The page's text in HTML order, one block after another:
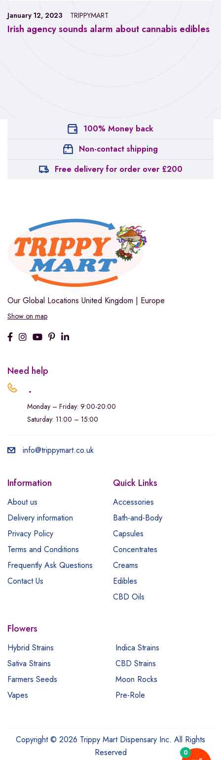
Irish agency sounds alarm about cannabis edibles
January 12, 2023 TRIPPYMART
100% Money back
Non-contact shipping
Free delivery for order over £200
Our Global Locations United Kingdom | Europe
Show on map
Need help
.
Monday – Friday: 9:00-20:00
Saturday: 11:00 – 15:00
info@trippymart.co.uk
Information
About us
Delivery information
Privacy Policy
Terms and Conditions
Frequently Ask Questions
Contact Us
Quick Links
Accessories
Bath-and-Body
Capsules
Concentrates
Creams
Edibles
CBD Oils
Flowers
Hybrid Strains
Indica Strains
Sativa Strains
CBD Strains
Farmers Seeds
Moon Rocks
Vapes
Pre-Role
Copyright © 2026 Trippy Mart Dispensary Inc. All Rights
Reserved
0